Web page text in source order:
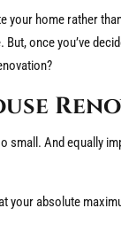
your home rather
once you’ve
small. And equally
your absolute